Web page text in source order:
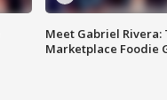
Meet Gabriel Rivera:
Marketplace Foodie